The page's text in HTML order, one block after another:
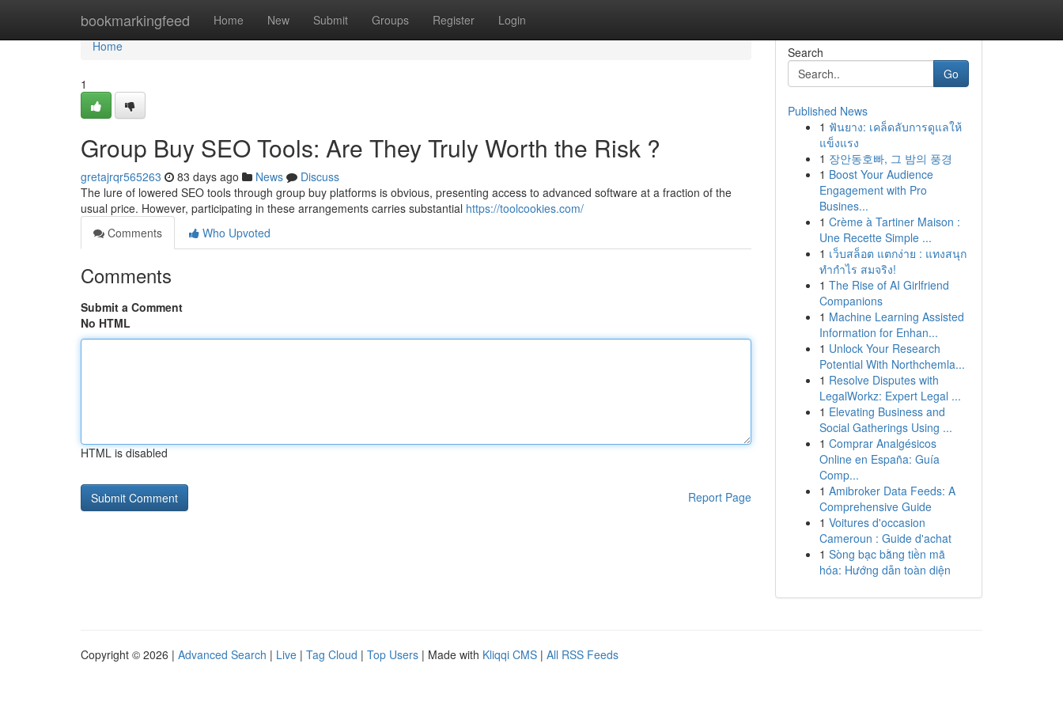
bookmarkingfeed Home New Submit Groups Register Login
Home
Home
1
Group Buy SEO Tools: Are They Truly Worth the Risk ?
gretajrqr565263 83 days ago News
Discuss
The lure of lowered SEO tools through group buy platforms is obvious, presenting access to advanced software at a fraction of the
usual price. However, participating in these arrangements carries substantial https://toolcookies.com/
Comments
Who Upvoted
Comments
Submit a Comment
No HTML
HTML is disabled
Report Page
Search
Go
Published News
1 ฟันยาง: เคล็ดลับการดูแลให้
แข็งแรง
1 장안동호빠, 그 밤의 풍경
1 Boost Your Audience
Engagement with Pro
Busines...
1 Crème à Tartiner Maison :
Une Recette Simple ...
1 เว็บสล็อต แตกง่าย : แทงสนุก
ทำกำไร สมจริง!
1 The Rise of AI Girlfriend
Companions
1 Machine Learning Assisted
Information for Enhan...
1 Unlock Your Research
Potential With Northchemla...
1 Resolve Disputes with
LegalWorkz: Expert Legal ...
1 Elevating Business and
Social Gatherings Using ...
1 Comprar Analgésicos
Online en España: Guía
Comp...
1 Amibroker Data Feeds: A
Comprehensive Guide
1 Voitures d'occasion
Cameroun : Guide d'achat
1 Sòng bạc bằng tiền mã
hóa: Hướng dẫn toàn diện
Copyright © 2026 | Advanced Search | Live | Tag Cloud | Top Users | Made with Kliqqi CMS | All RSS Feeds